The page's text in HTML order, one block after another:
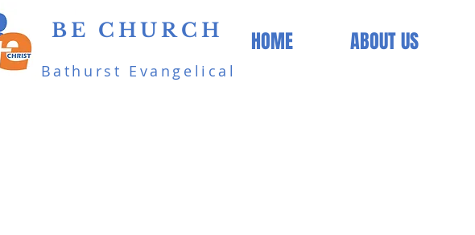
BE CHURCH
Bathurst Evangelical
HOME ABOUT US